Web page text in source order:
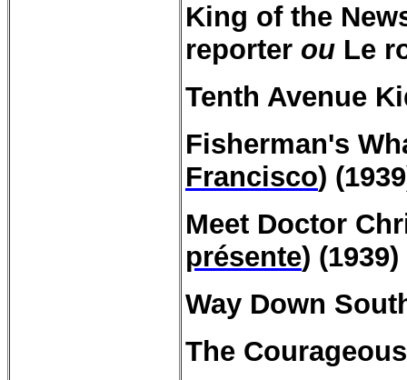
King of the
reporter ou Le
Tenth Avenue
Fisherman's
Francisco)
Meet Doctor
présente) (1939)
Way Down
The